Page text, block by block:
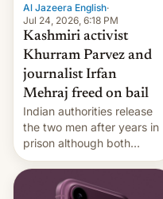
Al Jazeera English·
Jul 24, 2026, 6:18 PM
Kashmiri activist
Khurram Parvez and
journalist Irfan
Mehraj freed on bail
Indian authorities release
the two men after years in
prison although both
remain under tight court-
imposed restrictions